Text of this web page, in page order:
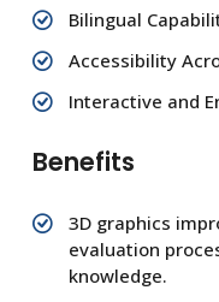
Bilingual
Accessibility
Interactive and
Benefits
3D graphics
evaluation
knowledge.